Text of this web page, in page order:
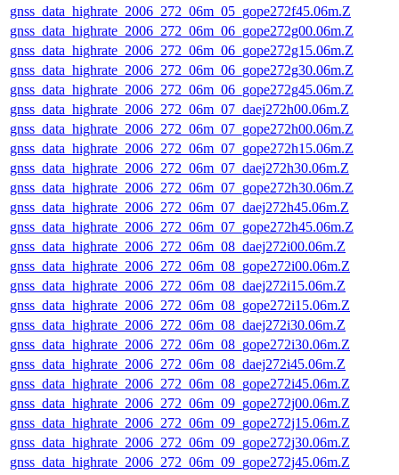
gnss_data_highrate_2006_272_06m_05_gope272f45.06m.Z
gnss_data_highrate_2006_272_06m_06_gope272g00.06m.Z
gnss_data_highrate_2006_272_06m_06_gope272g15.06m.Z
gnss_data_highrate_2006_272_06m_06_gope272g30.06m.Z
gnss_data_highrate_2006_272_06m_06_gope272g45.06m.Z
gnss_data_highrate_2006_272_06m_07_daej272h00.06m.Z
gnss_data_highrate_2006_272_06m_07_gope272h00.06m.Z
gnss_data_highrate_2006_272_06m_07_gope272h15.06m.Z
gnss_data_highrate_2006_272_06m_07_daej272h30.06m.Z
gnss_data_highrate_2006_272_06m_07_gope272h30.06m.Z
gnss_data_highrate_2006_272_06m_07_daej272h45.06m.Z
gnss_data_highrate_2006_272_06m_07_gope272h45.06m.Z
gnss_data_highrate_2006_272_06m_08_daej272i00.06m.Z
gnss_data_highrate_2006_272_06m_08_gope272i00.06m.Z
gnss_data_highrate_2006_272_06m_08_daej272i15.06m.Z
gnss_data_highrate_2006_272_06m_08_gope272i15.06m.Z
gnss_data_highrate_2006_272_06m_08_daej272i30.06m.Z
gnss_data_highrate_2006_272_06m_08_gope272i30.06m.Z
gnss_data_highrate_2006_272_06m_08_daej272i45.06m.Z
gnss_data_highrate_2006_272_06m_08_gope272i45.06m.Z
gnss_data_highrate_2006_272_06m_09_gope272j00.06m.Z
gnss_data_highrate_2006_272_06m_09_gope272j15.06m.Z
gnss_data_highrate_2006_272_06m_09_gope272j30.06m.Z
gnss_data_highrate_2006_272_06m_09_gope272j45.06m.Z